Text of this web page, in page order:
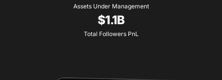
Assets Under Management
$1.1B
Total Followers PnL